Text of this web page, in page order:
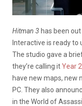
Hitman 3 has been
Interactive is ready
The studio gave a
they’re calling itYear 2
have new maps, new
PC. They also
in the World of